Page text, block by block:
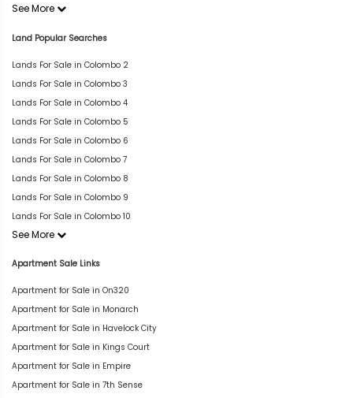
See More
Land Popular Searches
Lands For Sale in Colombo 2
Lands For Sale in Colombo 3
Lands For Sale in Colombo 4
Lands For Sale in Colombo 5
Lands For Sale in Colombo 6
Lands For Sale in Colombo 7
Lands For Sale in Colombo 8
Lands For Sale in Colombo 9
Lands For Sale in Colombo 10
See More
Apartment Sale Links
Apartment for Sale in On320
Apartment for Sale in Monarch
Apartment for Sale in Havelock City
Apartment for Sale in Kings Court
Apartment for Sale in Empire
Apartment for Sale in 7th Sense